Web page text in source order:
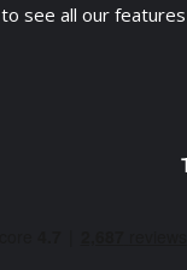
to see all our